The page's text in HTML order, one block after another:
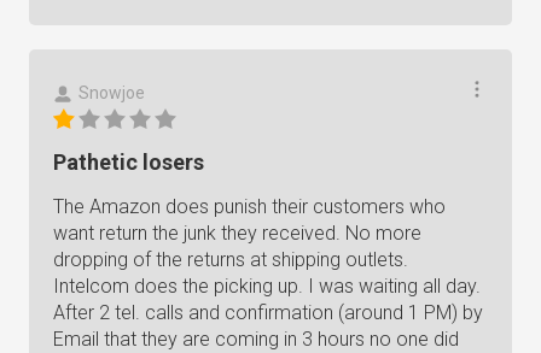
Snowjoe
Pathetic losers
The Amazon does punish their customers who
want return the junk they received. No more
dropping of the returns at shipping outlets.
Intelcom does the picking up. I was waiting all day.
After 2 tel. calls and confirmation (around 1 PM) by
Email that they are coming in 3 hours no one did